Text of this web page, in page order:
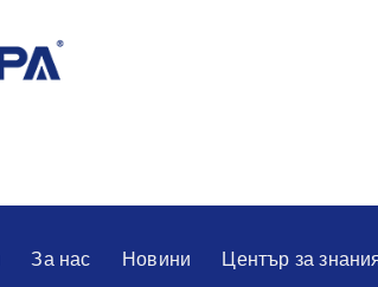
За нас Новини Център за